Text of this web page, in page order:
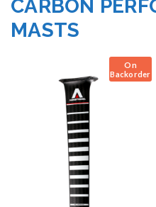
CARBON
MASTS
On
Backorder